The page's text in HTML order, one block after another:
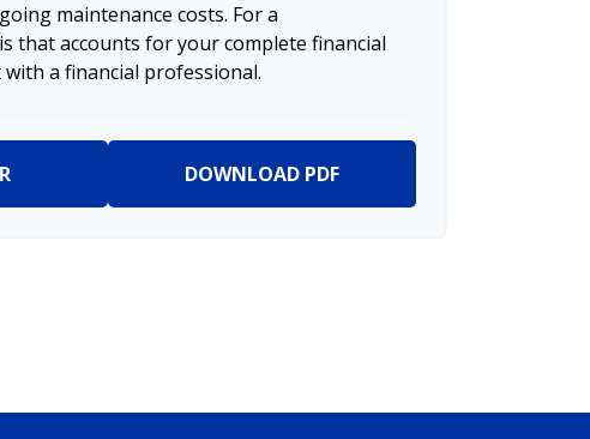
maintenance costs. For a
that accounts for your complete financial
a financial professional.
DOWNLOAD PDF